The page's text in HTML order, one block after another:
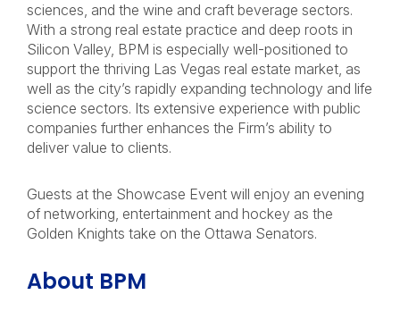
sciences, and the wine and craft beverage sectors.
With a strong real estate practice and deep roots in
Silicon Valley, BPM is especially well-positioned to
support the thriving Las Vegas real estate market, as
well as the city’s rapidly expanding technology and life
science sectors. Its extensive experience with public
companies further enhances the Firm’s ability to
deliver value to clients.
Guests at the Showcase Event will enjoy an evening
of networking, entertainment and hockey as the
Golden Knights take on the Ottawa Senators.
About BPM